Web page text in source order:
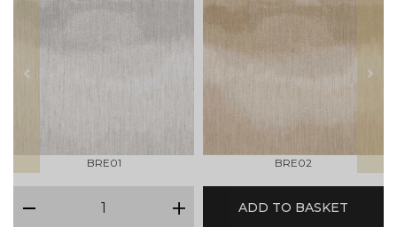
prev
BRE01 BRE02
next
plus
ADD TO BASKET